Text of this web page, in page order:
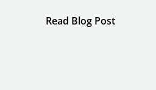
Read Blog Post: